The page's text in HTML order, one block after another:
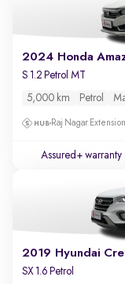
2024 Honda
S 1.2 Petrol MT
5,000 km Petrol
Raj Nagar
Assured+ warranty
2019 Hyundai
SX 1.6 Petrol